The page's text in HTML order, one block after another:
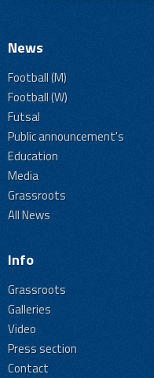
News
Football (M)
Football (W)
Futsal
Public announcement's
Education
Media
Grassroots
All News
Info
Grassroots
Galleries
Video
Press section
Contact